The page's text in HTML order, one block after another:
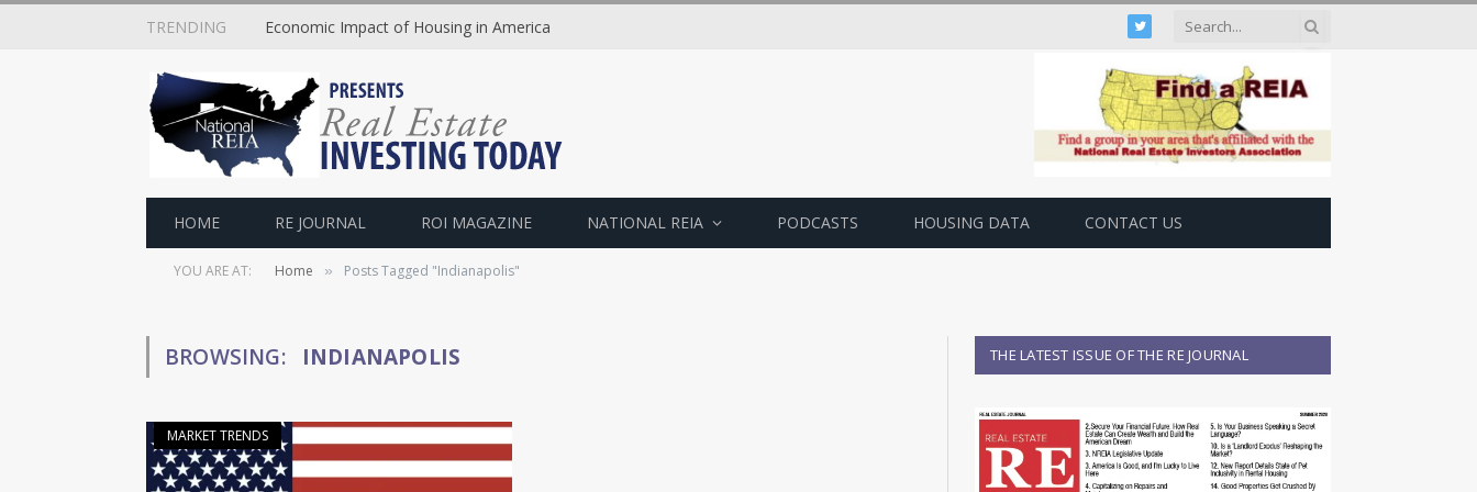
TRENDING Economic Impact of Housing in America Twitter
HOME RE JOURNAL ROI MAGAZINE NATIONAL REIA PODCASTS HOUSING DATA CONTACT US
YOU ARE AT: Home » Posts Tagged "Indianapolis"
BROWSING: INDIANAPOLIS
MARKET TRENDS
THE LATEST ISSUE OF THE RE JOURNAL